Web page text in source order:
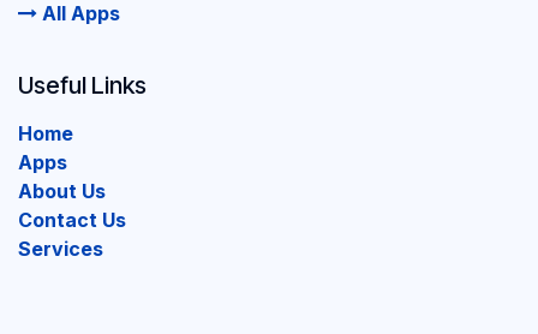
All Apps
Useful Links
Home
Apps
About Us
Contact Us
Services